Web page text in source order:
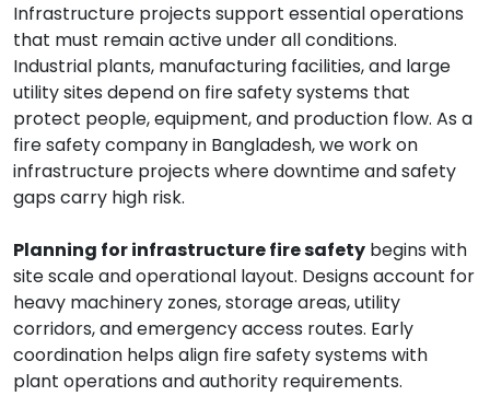
Infrastructure projects support essential operations
that must remain active under all conditions.
Industrial plants, manufacturing facilities, and large
utility sites depend on fire safety systems that
protect people, equipment, and production flow. As a
fire safety company in Bangladesh, we work on
infrastructure projects where downtime and safety
gaps carry high risk.
Planning for infrastructure fire safety begins with
site scale and operational layout. Designs account for
heavy machinery zones, storage areas, utility
corridors, and emergency access routes. Early
coordination helps align fire safety systems with
plant operations and authority requirements.